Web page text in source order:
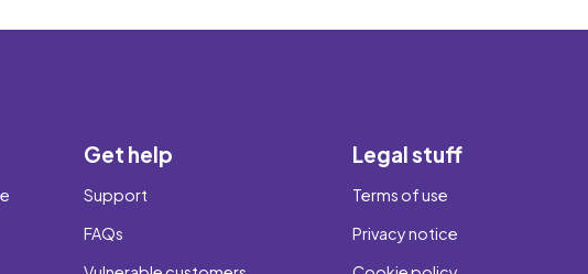
Get help
Support
FAQs
Legal stuff
Terms of use
Privacy notice